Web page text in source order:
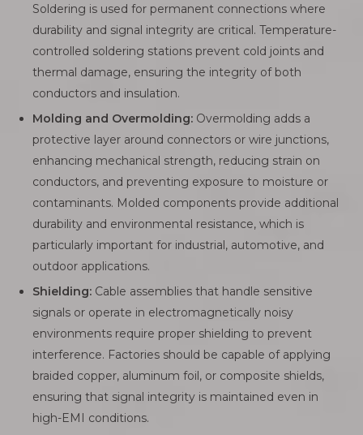
Soldering is used for permanent connections where
durability and signal integrity are critical. Temperature-
controlled soldering stations prevent cold joints and
thermal damage, ensuring the integrity of both
conductors and insulation.
Molding and Overmolding: Overmolding adds a
protective layer around connectors or wire junctions,
enhancing mechanical strength, reducing strain on
conductors, and preventing exposure to moisture or
contaminants. Molded components provide additional
durability and environmental resistance, which is
particularly important for industrial, automotive, and
outdoor applications.
Shielding: Cable assemblies that handle sensitive
signals or operate in electromagnetically noisy
environments require proper shielding to prevent
interference. Factories should be capable of applying
braided copper, aluminum foil, or composite shields,
ensuring that signal integrity is maintained even in
high-EMI conditions.